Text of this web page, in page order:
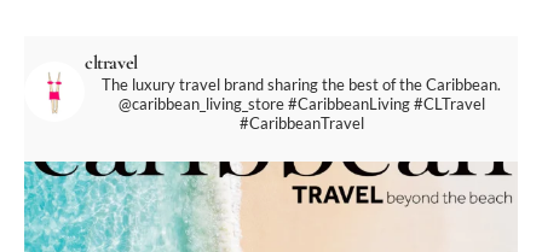
cltravel
The luxury travel brand sharing the best of the Caribbean.
@caribbean_living_store#CaribbeanLiving #CLTravel
#CaribbeanTravel